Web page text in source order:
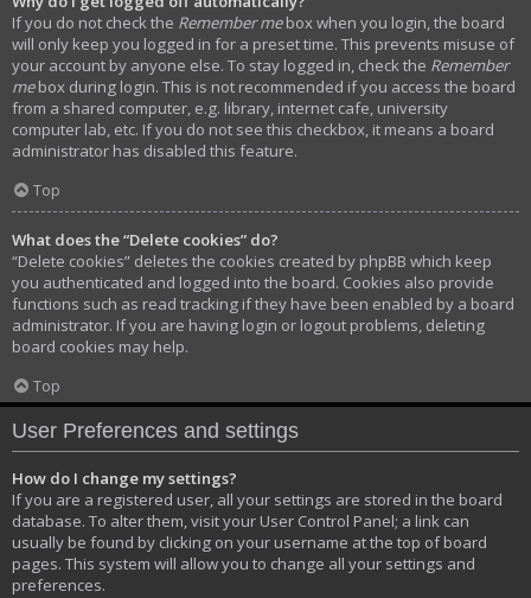
If you do not check the Remember mebox when you login, the board
will only keep you logged in for a preset time. This prevents misuse of
your account by anyone else. To stay logged in, check the Remember
mebox during login. This is not recommended if you access the board
from a shared computer, e.g. library, internet cafe, university
computer lab, etc. If you do not see this checkbox, it means a board
administrator has disabled this feature.
Top
What does the “Delete cookies” do?
“Delete cookies” deletes the cookies created by phpBB which keep
you authenticated and logged into the board. Cookies also provide
functions such as read tracking if they have been enabled by a board
administrator. If you are having login or logout problems, deleting
board cookies may help.
Top
User Preferences and settings
How do I change my settings?
If you are a registered user, all your settings are stored in the board
database. To alter them, visit your User Control Panel; a link can
usually be found by clicking on your username at the top of board
pages. This system will allow you to change all your settings and
preferences.